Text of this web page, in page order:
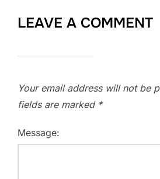
LEAVE A COMMENT
Your email address will not be
fields are marked *
Message: